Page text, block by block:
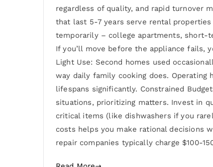
regardless of quality, and rapid turnover
that last 5-7 years serve rental
temporarily – college apartments, short-
If you’ll move before the appliance fails,
Light Use: Second homes used
way daily family cooking does. Operating
lifespans significantly. Constrained
situations, prioritizing matters. Invest in
critical items (like dishwashers if you
costs helps you make rational decisions
repair companies typically charge $100-